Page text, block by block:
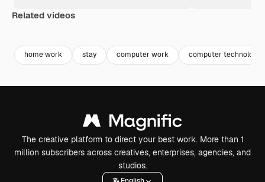
Related videos
home work stay computer work computer technology
The creative platform to direct your best work. More than 1
million subscribers across creatives, enterprises, agencies, and
studios.